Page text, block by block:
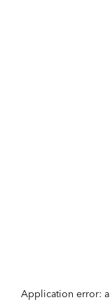
Application error: a